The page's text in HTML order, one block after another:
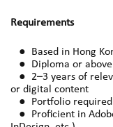
Requirements
● Based in Hong
● Diploma or above
● 2–3 years of
or digital content
● Portfolio required
● Proficient in